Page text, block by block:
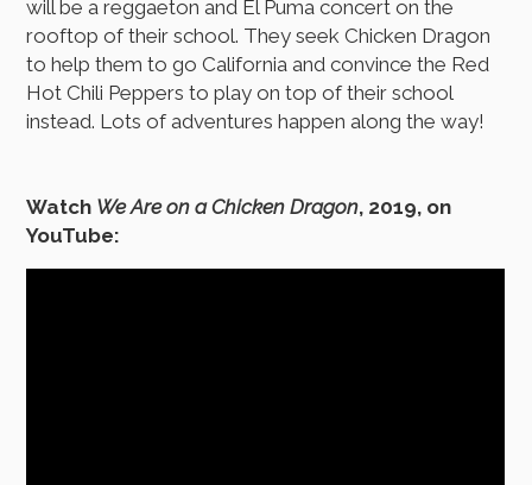
will be a reggaeton and El Puma concert on the
rooftop of their school. They seek Chicken Dragon
to help them to go California and convince the Red
Hot Chili Peppers to play on top of their school
instead. Lots of adventures happen along the way!
Watch We Are on a Chicken Dragon, 2019, on
YouTube: